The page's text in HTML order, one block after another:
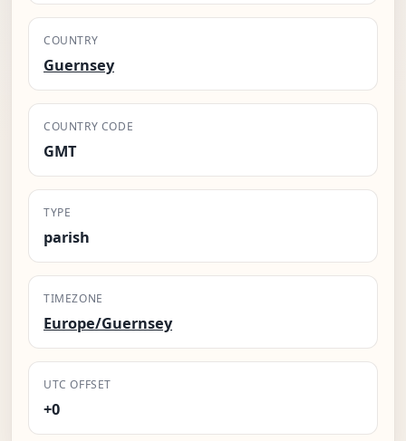
COUNTRY
Guernsey
COUNTRY CODE
GMT
TYPE
parish
TIMEZONE
Europe/Guernsey
UTC OFFSET
+0